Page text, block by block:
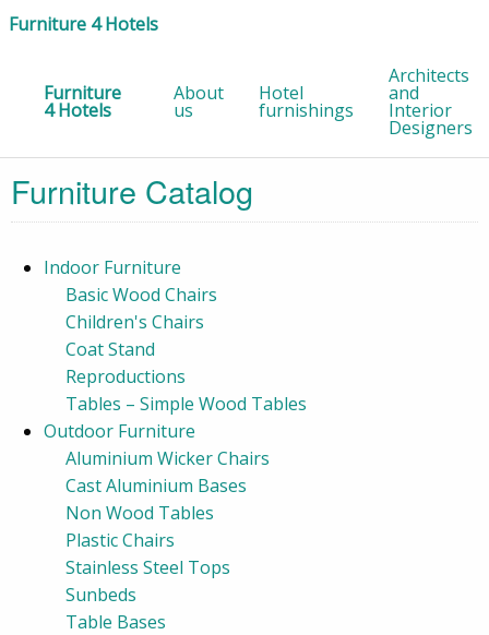
Furniture 4 Hotels
Furniture
4 Hotels
About
us
Hotel
furnishings
Architects
and
Interior
Designers
Furniture Catalog
Indoor Furniture
Basic Wood Chairs
Children's Chairs
Coat Stand
Reproductions
Tables – Simple Wood Tables
Outdoor Furniture
Aluminium Wicker Chairs
Cast Aluminium Bases
Non Wood Tables
Plastic Chairs
Stainless Steel Tops
Sunbeds
Table Bases